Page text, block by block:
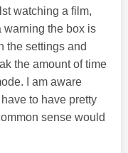
watching a film,
warning the box is
the settings and
the amount of time
I am aware
to have pretty
sense would